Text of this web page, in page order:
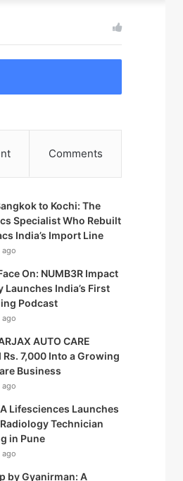
Comments
to Kochi: The
Specialist Who Rebuilt
India’s Import Line
ago
On: NUMB3R Impact
Launches India’s First
Podcast
ago
AUTO CARE
Rs. 7,000 Into a Growing
Business
ago
Lifesciences Launches
Technician
in Pune
ago
by Gyanirman: A